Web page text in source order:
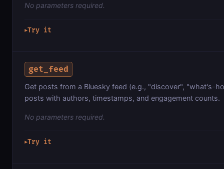
No parameters required.
▶Try it
get_feed
Get posts from a Bluesky feed (e.g., "discover", "what's-
posts with authors, timestamps, and engagement counts.
No parameters required.
▶Try it